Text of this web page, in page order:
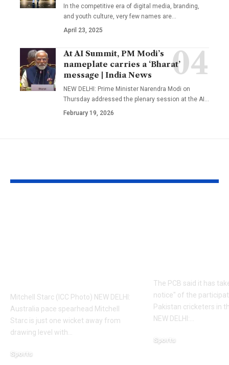
In the competitive era of digital media, branding,
and youth culture, very few names are
April 23, 2025
At AI Summit, PM Modi’s
nameplate carries a ‘Bharat’
message | India News
NEW DELHI: Prime Minister Narendra Modi on
Thursday addressed the plenary session at the AI
February 19, 2026
Mitchell Starc (ICC Photo) NEW DELHI:
Australia pace spearhead Mitchell
Starc is just one wicket away from
drawing level with
Sports
The PCB said it has
notice" of the
Pakistan cricketers in
NEW DELHI:
Sports